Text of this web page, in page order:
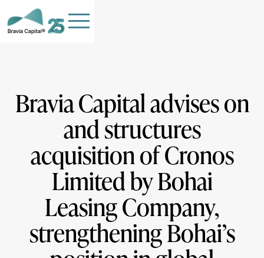
HOME
TEAM
OUR COMPANIES
STORIES
PHILANTHROPY
Contact Us
Bravia Capital advises on
and structures
acquisition of Cronos
Limited by Bohai
Leasing Company,
strengthening Bohai’s